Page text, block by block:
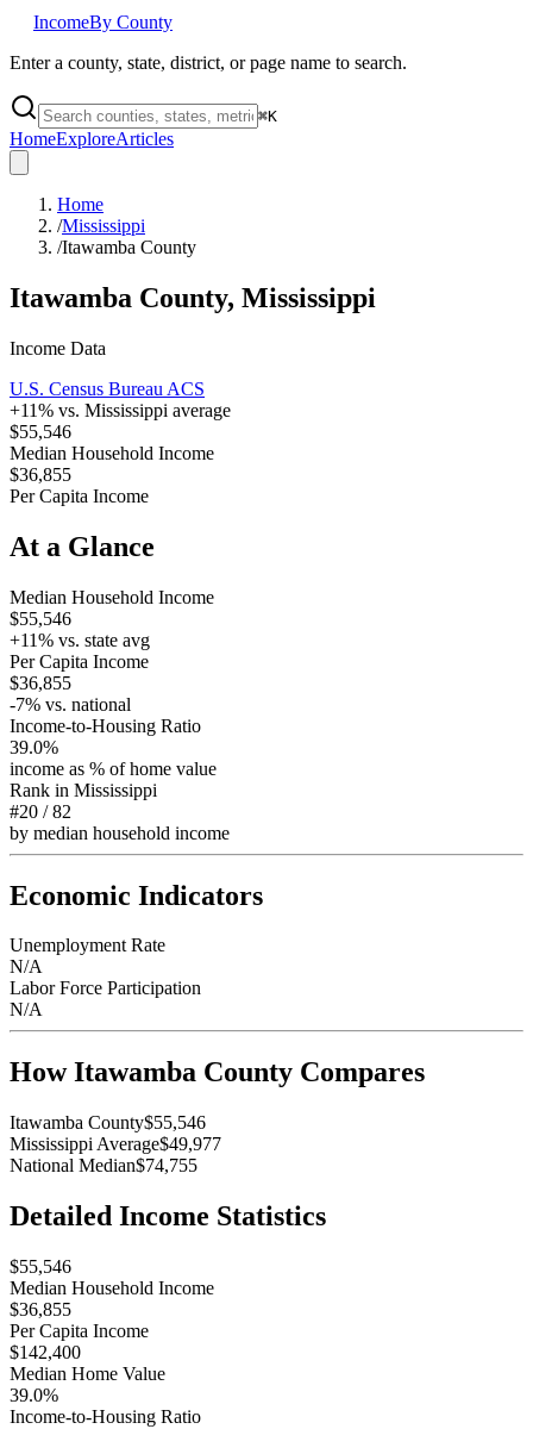
IncomeBy County
Enter a county, state, district, or page name to search.
⌘K
HomeExploreArticles
Home
/Mississippi
/Itawamba County
Itawamba County, Mississippi
Income Data
U.S. Census Bureau ACS
+11% vs. Mississippi average
$55,546
Median Household Income
$36,855
Per Capita Income
At a Glance
Median Household Income
$55,546
+11% vs. state avg
Per Capita Income
$36,855
-7% vs. national
Income-to-Housing Ratio
39.0%
income as % of home value
Rank in Mississippi
#20 /82
by median household income
Economic Indicators
Unemployment Rate
N/A
Labor Force Participation
N/A
HowItawamba County Compares
Itawamba County$55,546
Mississippi Average$49,977
National Median$74,755
Detailed Income Statistics
$55,546
Median Household Income
$36,855
Per Capita Income
$142,400
Median Home Value
39.0%
Income-to-Housing Ratio